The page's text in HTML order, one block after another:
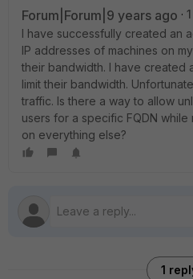
Forum|Forum|9 years ago
I have successfully created an
IP addresses of machines on
their bandwidth. I have created
limit their bandwidth.
traffic. Is there a way to allow
users for a specific FQDN
on everything else?
1